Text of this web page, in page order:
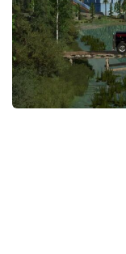
STALKER 2 Mods
All about FS19
About FS19 Game
Download FS19